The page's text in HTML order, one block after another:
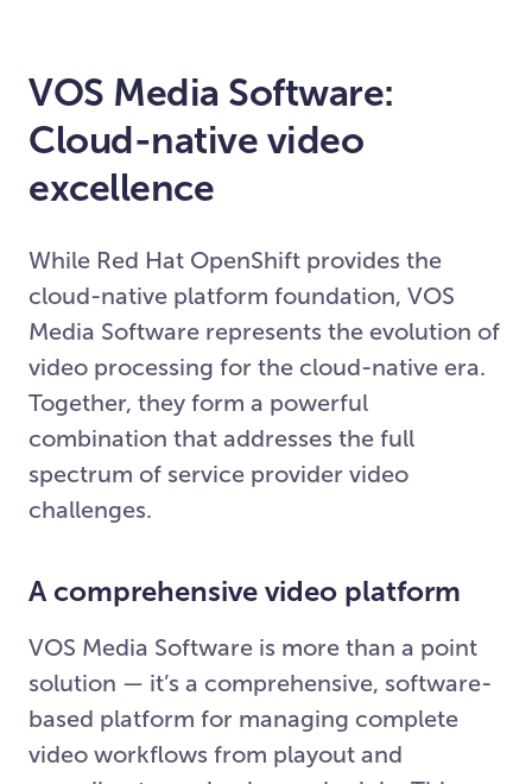
VOS Media Software:
Cloud-native video
excellence
While Red Hat OpenShift provides the
cloud-native platform foundation, VOS
Media Software represents the evolution of
video processing for the cloud-native era.
Together, they form a powerful
combination that addresses the full
spectrum of service provider video
challenges.
A comprehensive video platform
VOS Media Software is more than a point
solution — it’s a comprehensive, software-
based platform for managing complete
video workflows from playout and